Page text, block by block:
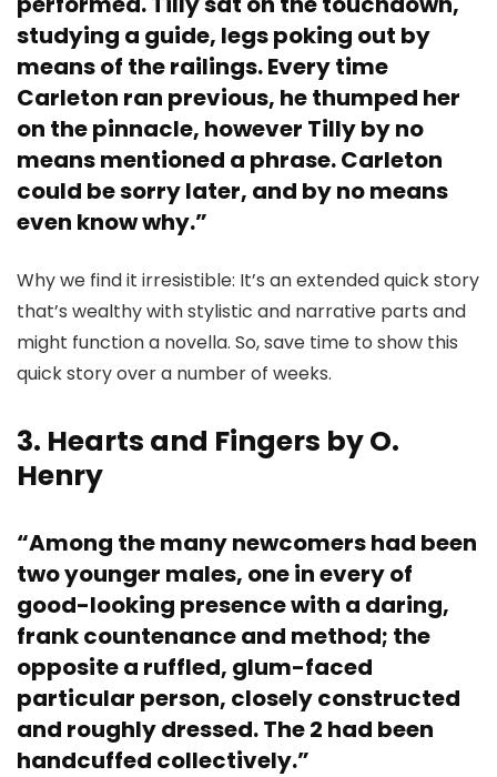
studying a guide, legs poking out by
means of the railings. Every time
Carleton ran previous, he thumped her
on the pinnacle, however Tilly by no
means mentioned a phrase. Carleton
could be sorry later, and by no means
even know why.”
Why we find it irresistible: It’s an extended quick story
that’s wealthy with stylistic and narrative parts and
might function a novella. So, save time to show this
quick story over a number of weeks.
3. Hearts and Fingers by O.
Henry
“Among the many newcomers had been
two younger males, one in every of
good-looking presence with a daring,
frank countenance and method; the
opposite a ruffled, glum-faced
particular person, closely constructed
and roughly dressed. The 2 had been
handcuffed collectively.”